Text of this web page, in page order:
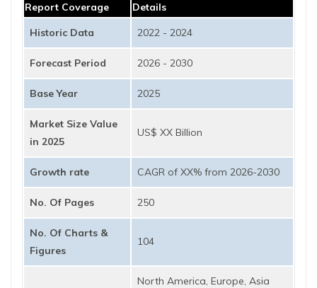
Report Coverage
Details
Historic Data
2022 - 2024
Forecast Period 2026 - 2030
Base Year 2025
Market Size Value
in 2025
US$ XX Billion
Growth rate CAGR of XX% from 2026-2030
No. Of Pages 250
No. Of Charts &
Figures
104
North America, Europe, Asia